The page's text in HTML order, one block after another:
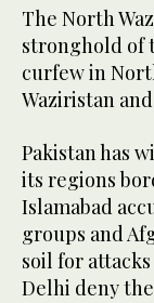
The North
stronghold of
curfew in
Waziristan
Pakistan has
its regions
Islamabad
groups and
soil for
Delhi deny